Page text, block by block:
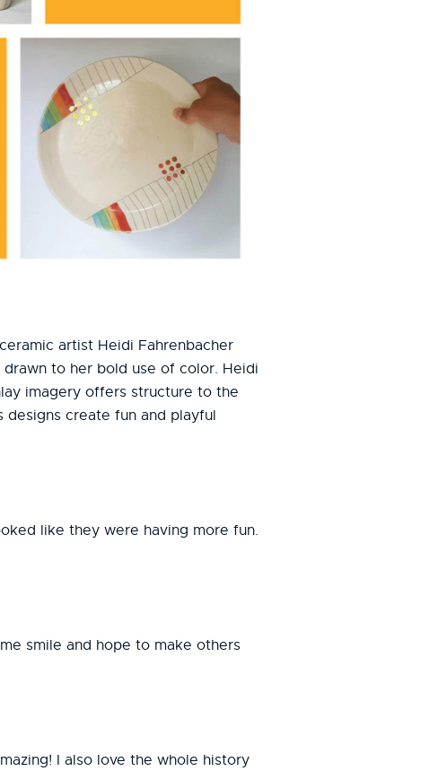
artist Heidi Fahrenbacher
to her bold use of color. Heidi
imagery offers structure to the
create fun and playful
like they were having more fun.
smile and hope to make others
I also love the whole history